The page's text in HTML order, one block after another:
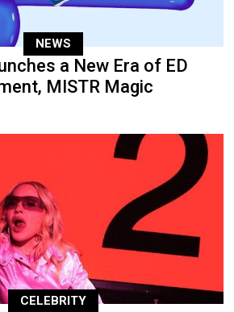
NEWS
a New Era of ED
MISTR Magic
CELEBRITY